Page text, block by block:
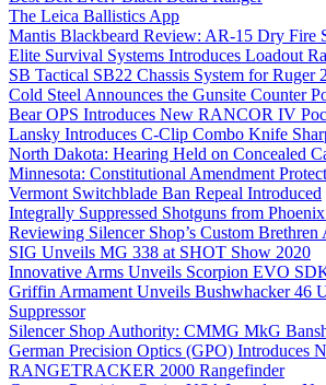
The Leica Ballistics App
Mantis Blackbeard Review: AR-15 Dry Fire
Elite Survival Systems Introduces Loadout
SB Tactical SB22 Chassis System for Ruger
Cold Steel Announces the Gunsite Counter
Bear OPS Introduces New RANCOR IV
Lansky Introduces C-Clip Combo Knife
North Dakota: Hearing Held on Concealed
Minnesota: Constitutional Amendment
Vermont Switchblade Ban Repeal Introduced
Integrally Suppressed Shotguns from
Reviewing Silencer Shop’s Custom
SIG Unveils MG 338 at SHOT Show 2020
Innovative Arms Unveils Scorpion EVO
Griffin Armament Unveils Bushwhacker 46
Suppressor
Silencer Shop Authority: CMMG MkG
German Precision Optics (GPO) Introduces
RANGETRACKER 2000 Rangefinder